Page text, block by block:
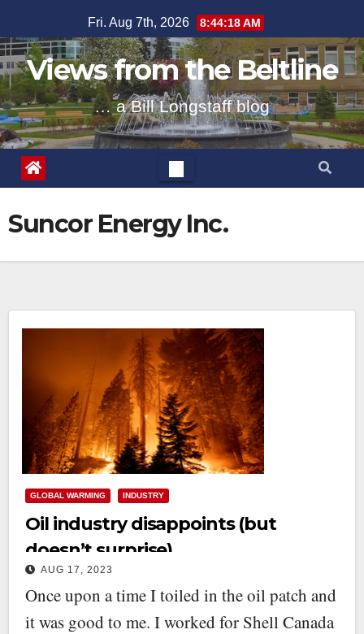
to
content
Fri. Aug 7th, 2026 8:44:18 AM
Views from the Beltline
… a Bill Longstaff blog
Suncor Energy Inc.
GLOBAL WARMING INDUSTRY
Oil industry disappoints (but
doesn’t surprise)
AUG 17, 2023
Once upon a time I toiled in the oil patch and
it was good to me. I worked for Shell Canada